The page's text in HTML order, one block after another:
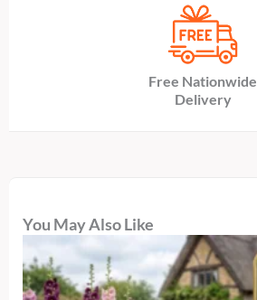
Free Nationwide
Delivery
You May Also Like